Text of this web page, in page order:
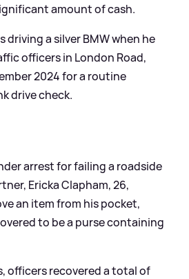
amount of cash.
driving a silver BMW when he
officers in London Road,
2024 for a routine
drive check.
arrest for failing a roadside
Ericka Clapham, 26,
an item from his pocket,
to be a purse containing
officers recovered a total of